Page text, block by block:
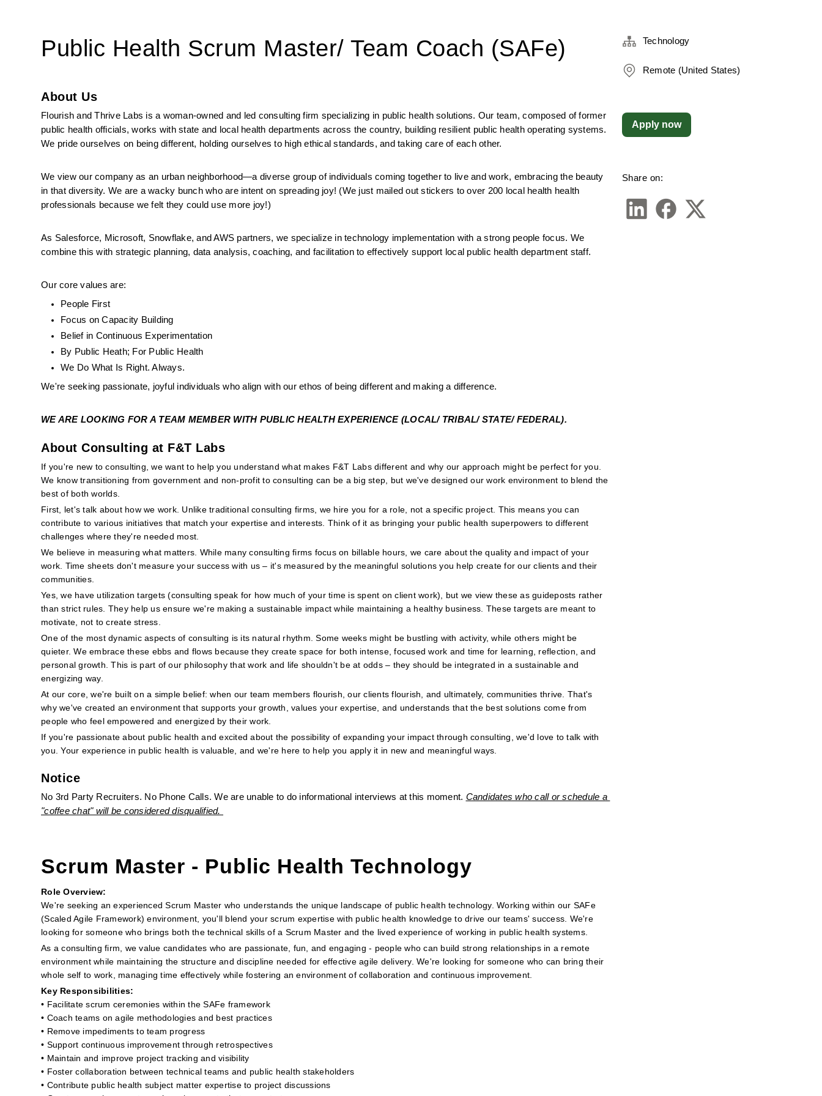
Public Health Scrum Master/ Team Coach (SAFe)
About Us
Flourish and Thrive Labs is a woman-owned and led consulting firm specializing in public health solutions. Our team, composed of former
public health officials, works with state and local health departments across the country, building resilient public health operating systems.
We pride ourselves on being different, holding ourselves to high ethical standards, and taking care of each other.
We view our company as an urban neighborhood—a diverse group of individuals coming together to live and work, embracing the beauty
in that diversity. We are a wacky bunch who are intent on spreading joy! (We just mailed out stickers to over 200 local health health
professionals because we felt they could use more joy!)
As Salesforce, Microsoft, Snowflake, and AWS partners, we specialize in technology implementation with a strong people focus. We
combine this with strategic planning, data analysis, coaching, and facilitation to effectively support local public health department staff.
Our core values are:
People First
Focus on Capacity Building
Belief in Continuous Experimentation
By Public Heath; For Public Health
We Do What Is Right. Always.
We're seeking passionate, joyful individuals who align with our ethos of being different and making a difference.
WE ARE LOOKING FOR A TEAM MEMBER WITH PUBLIC HEALTH EXPERIENCE (LOCAL/ TRIBAL/ STATE/ FEDERAL).
About Consulting at F&T Labs
If you're new to consulting, we want to help you understand what makes F&T Labs different and why our approach might be perfect for you.
We know transitioning from government and non-profit to consulting can be a big step, but we've designed our work environment to blend the
best of both worlds.
First, let's talk about how we work. Unlike traditional consulting firms, we hire you for a role, not a specific project. This means you can
contribute to various initiatives that match your expertise and interests. Think of it as bringing your public health superpowers to different
challenges where they're needed most.
We believe in measuring what matters. While many consulting firms focus on billable hours, we care about the quality and impact of your
work. Time sheets don't measure your success with us – it's measured by the meaningful solutions you help create for our clients and their
communities.
Yes, we have utilization targets (consulting speak for how much of your time is spent on client work), but we view these as guideposts rather
than strict rules. They help us ensure we're making a sustainable impact while maintaining a healthy business. These targets are meant to
motivate, not to create stress.
One of the most dynamic aspects of consulting is its natural rhythm. Some weeks might be bustling with activity, while others might be
quieter. We embrace these ebbs and flows because they create space for both intense, focused work and time for learning, reflection, and
personal growth. This is part of our philosophy that work and life shouldn't be at odds – they should be integrated in a sustainable and
energizing way.
At our core, we're built on a simple belief: when our team members flourish, our clients flourish, and ultimately, communities thrive. That's
why we've created an environment that supports your growth, values your expertise, and understands that the best solutions come from
people who feel empowered and energized by their work.
If you're passionate about public health and excited about the possibility of expanding your impact through consulting, we'd love to talk with
you. Your experience in public health is valuable, and we're here to help you apply it in new and meaningful ways.
Notice
No 3rd Party Recruiters. No Phone Calls. We are unable to do informational interviews at this moment. Candidates who call or schedule a
"coffee chat" will be considered disqualified.
Scrum Master - Public Health Technology
Role Overview:
We're seeking an experienced Scrum Master who understands the unique landscape of public health technology. Working within our SAFe
(Scaled Agile Framework) environment, you'll blend your scrum expertise with public health knowledge to drive our teams' success. We're
looking for someone who brings both the technical skills of a Scrum Master and the lived experience of working in public health systems.
As a consulting firm, we value candidates who are passionate, fun, and engaging - people who can build strong relationships in a remote
environment while maintaining the structure and discipline needed for effective agile delivery. We're looking for someone who can bring their
whole self to work, managing time effectively while fostering an environment of collaboration and continuous improvement.
Key Responsibilities:
• Facilitate scrum ceremonies within the SAFe framework
• Coach teams on agile methodologies and best practices
• Remove impediments to team progress
• Support continuous improvement through retrospectives
• Maintain and improve project tracking and visibility
• Foster collaboration between technical teams and public health stakeholders
• Contribute public health subject matter expertise to project discussions
Technology
Remote (United States)
Share on:
Apply now